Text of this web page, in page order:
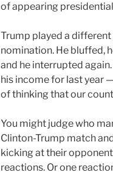
of appearing
Trump played a
nomination. He bluffed,
and he interrupted
his income for last year
of thinking that our
You might judge who
Clinton-Trump match
kicking at their
reactions. Or one